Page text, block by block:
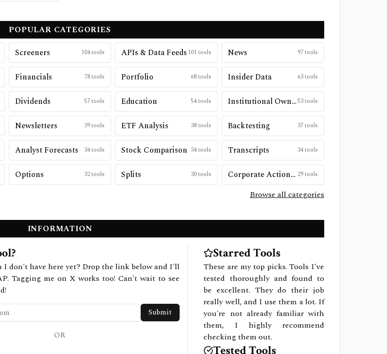
POPULAR CATEGORIES
Screeners 104tools APIs & Data Feeds 101 tools News 97tools
Financials 78tools Portfolio 68tools Insider Data 63tools
Dividends 57tools Education 54tools Institutional Ownership53tools
Newsletters 39tools ETF Analysis 38tools Backtesting 37tools
Analyst Forecasts 34tools Stock Comparison 34tools Transcripts 34tools
Options 32tools Splits 30tools Corporate Actions & Special Situations 29tools
Browse all categories
INFORMATION
I don't have here yet? Drop the link below and I'll
Tagging me on X works too! Can't wait to see
Submit
OR
Starred Tools
These are my top picks. Tools I've
tested thoroughly and found to
be excellent. They do their job
really well, and I use them a lot. If
you're not already familiar with
them, I highly recommend
checking them out.
Tested Tools